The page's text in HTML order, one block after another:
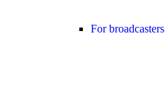
For broadcasters